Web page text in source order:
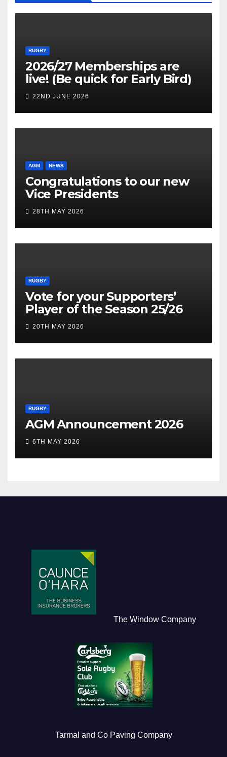
RUGBY
2026/27 Memberships are
live! (Be quick for Early Bird)
22ND JUNE 2026
AGM NEWS
Congratulations to our new
Vice Presidents
28TH MAY 2026
RUGBY
Vote for your Supporters’
Player of the Season 25/26
20TH MAY 2026
RUGBY
AGM Announcement 2026
6TH MAY 2026
The Window Company
Tarmal and Co Paving Company